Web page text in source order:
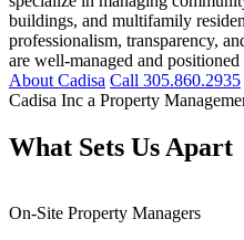
buildings, and multifamily
professionalism, transparency,
are well-managed and
About Cadisa Call 305.860.2935
Cadisa Inc a Property
What Sets Us Apart
On-Site Property Managers